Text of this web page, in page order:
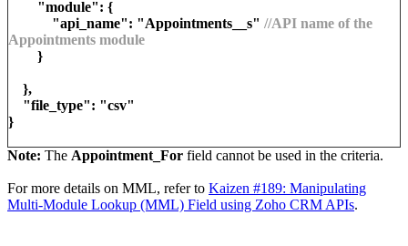
"module": {
"api_name": "Appointments__s" //API name of the
Appointments module
}
},
"file_type": "csv"
}
Note: The Appointment_For field cannot be used in the criteria.
For more details on MML, refer to Kaizen #189: Manipulating
Multi-Module Lookup (MML) Field using Zoho CRM APIs.